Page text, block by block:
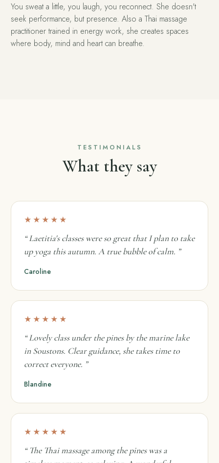
You sweat a little, you laugh, you reconnect. She doesn't
seek performance, but presence. Also a Thai massage
practitioner trained in energy work, she creates spaces
where body, mind and heart can breathe.
TESTIMONIALS
What they say
★★★★★
“ Laetitia's classes were so great that I plan to take
up yoga this autumn. A true bubble of calm. ”
Caroline
★★★★★
“ Lovely class under the pines by the marine lake
in Soustons. Clear guidance, she takes time to
correct everyone. ”
Blandine
★★★★★
“ The Thai massage among the pines was a